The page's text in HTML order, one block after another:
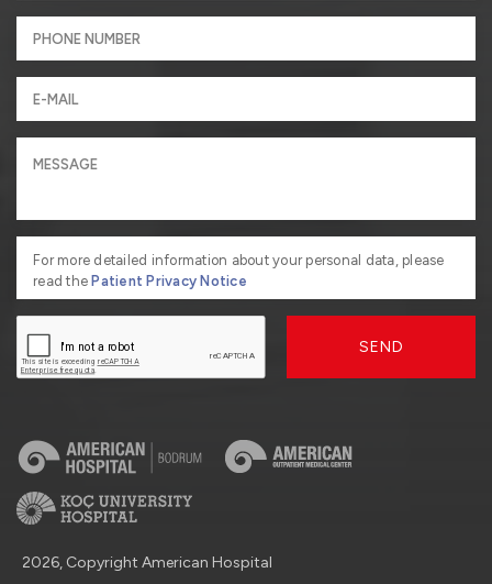
For more detailed information about your personal data, please
read thePatient Privacy Notice
SEND
2026, Copyright American Hospital